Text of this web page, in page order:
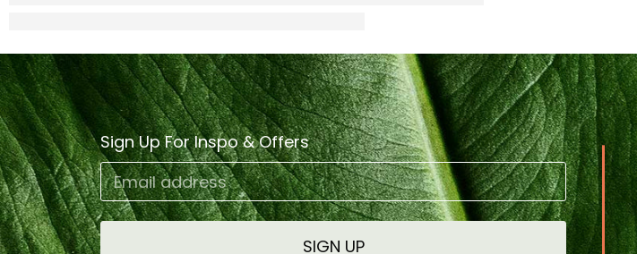
Sign Up For Inspo & Offers
Email address